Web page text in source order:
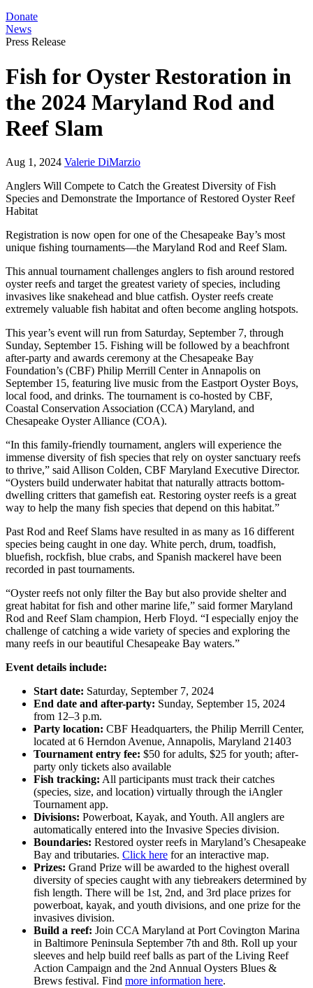
Donate
News
Press Release
Fish for Oyster Restoration in
the 2024 Maryland Rod and
Reef Slam
Aug 1, 2024 Valerie DiMarzio
Anglers Will Compete to Catch the Greatest Diversity of Fish
Species and Demonstrate the Importance of Restored Oyster Reef
Habitat
Registration is now open for one of the Chesapeake Bay’s most
unique fishing tournaments—the Maryland Rod and Reef Slam.
This annual tournament challenges anglers to fish around restored
oyster reefs and target the greatest variety of species, including
invasives like snakehead and blue catfish. Oyster reefs create
extremely valuable fish habitat and often become angling hotspots.
This year’s event will run from Saturday, September 7, through
Sunday, September 15. Fishing will be followed by a beachfront
after-party and awards ceremony at the Chesapeake Bay
Foundation’s (CBF) Philip Merrill Center in Annapolis on
September 15, featuring live music from the Eastport Oyster Boys,
local food, and drinks. The tournament is co-hosted by CBF,
Coastal Conservation Association (CCA) Maryland, and
Chesapeake Oyster Alliance (COA).
“In this family-friendly tournament, anglers will experience the
immense diversity of fish species that rely on oyster sanctuary reefs
to thrive,” said Allison Colden, CBF Maryland Executive Director.
“Oysters build underwater habitat that naturally attracts bottom-
dwelling critters that gamefish eat. Restoring oyster reefs is a great
way to help the many fish species that depend on this habitat.”
Past Rod and Reef Slams have resulted in as many as 16 different
species being caught in one day. White perch, drum, toadfish,
bluefish, rockfish, blue crabs, and Spanish mackerel have been
recorded in past tournaments.
“Oyster reefs not only filter the Bay but also provide shelter and
great habitat for fish and other marine life,” said former Maryland
Rod and Reef Slam champion, Herb Floyd. “I especially enjoy the
challenge of catching a wide variety of species and exploring the
many reefs in our beautiful Chesapeake Bay waters.”
Event details include:
Start date: Saturday, September 7, 2024
End date and after-party: Sunday, September 15, 2024
from 12–3 p.m.
Party location: CBF Headquarters, the Philip Merrill Center,
located at 6 Herndon Avenue, Annapolis, Maryland 21403
Tournament entry fee: $50 for adults, $25 for youth; after-
party only tickets also available
Fish tracking: All participants must track their catches
(species, size, and location) virtually through the iAngler
Tournament app.
Divisions: Powerboat, Kayak, and Youth. All anglers are
automatically entered into the Invasive Species division.
Boundaries: Restored oyster reefs in Maryland’s Chesapeake
Bay and tributaries. Click here for an interactive map.
Prizes: Grand Prize will be awarded to the highest overall
diversity of species caught with any tiebreakers determined by
fish length. There will be 1st, 2nd, and 3rd place prizes for
powerboat, kayak, and youth divisions, and one prize for the
invasives division.
Build a reef: Join CCA Maryland at Port Covington Marina
in Baltimore Peninsula September 7th and 8th. Roll up your
sleeves and help build reef balls as part of the Living Reef
Action Campaign and the 2nd Annual Oysters Blues &
Brews festival. Find more information here.